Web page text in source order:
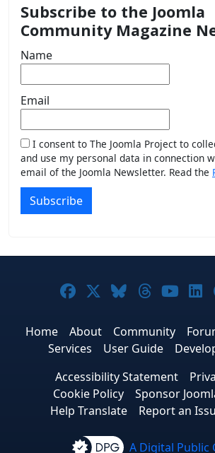
Subscribe to the Joomla
Community Magazine
Name
Email
I consent to The Joomla Project to
and use my personal data in connection
email of the Joomla Newsletter. Read the
Subscribe
Joomla! on
Joomla! on X
Joomla! on
Joomla!
Home About Community
Services
User Guide
Accessibility Statement
Cookie Policy
Sponsor
Help Translate
Report an
A Digital Public